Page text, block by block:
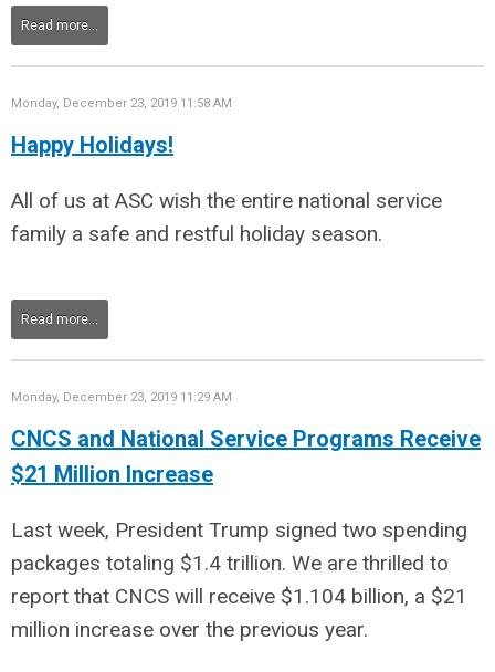
Read more...
Monday, December 23, 2019 11:58 AM
Happy Holidays!
All of us at ASC wish the entire national service
family a safe and restful holiday season.
Read more...
Monday, December 23, 2019 11:29 AM
CNCS and National Service Programs Receive
$21 Million Increase
Last week, President Trump signed two spending
packages totaling $1.4 trillion. We are thrilled to
report that CNCS will receive $1.104 billion, a $21
million increase over the previous year.